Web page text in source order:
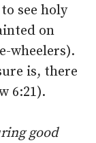
see holy
on
wheelers).
is, there
6:21).
good